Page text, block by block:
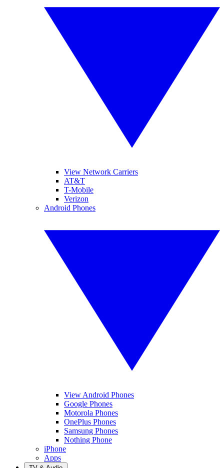
View Network Carriers
AT&T
T-Mobile
Verizon
Android Phones
View Android Phones
Google Phones
Motorola Phones
OnePlus Phones
Samsung Phones
Nothing Phone
iPhone
Apps